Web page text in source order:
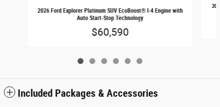
2026 Ford Explorer Platinum SUV EcoBoost® I-4 Engine with
Auto Start-Stop Technology
$60,590
Included Packages & Accessories